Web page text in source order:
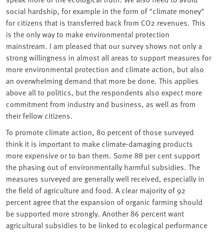
social hardship, for example in the form of "climate money"
for citizens that is transferred back from CO2 revenues. This
is the only way to make environmental protection
mainstream. I am pleased that our survey shows not only a
strong willingness in almost all areas to support measures for
more environmental protection and climate action, but also
an overwhelming demand that more be done. This applies
above all to politics, but the respondents also expect more
commitment from industry and business, as well as from
their fellow citizens.
To promote climate action, 80 percent of those surveyed
think it is important to make climate-damaging products
more expensive or to ban them. Some 88 per cent support
the phasing out of environmentally harmful subsidies. The
measures surveyed are generally well received, especially in
the field of agriculture and food. A clear majority of 92
percent agree that the expansion of organic farming should
be supported more strongly. Another 86 percent want
agricultural subsidies to be linked to ecological performance